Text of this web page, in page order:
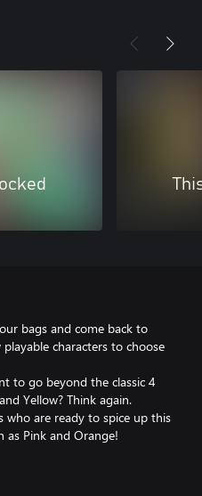
bags and come back to
characters to choose
to go beyond the classic 4
Yellow? Think again.
who are ready to spice up this
as Pink and Orange!